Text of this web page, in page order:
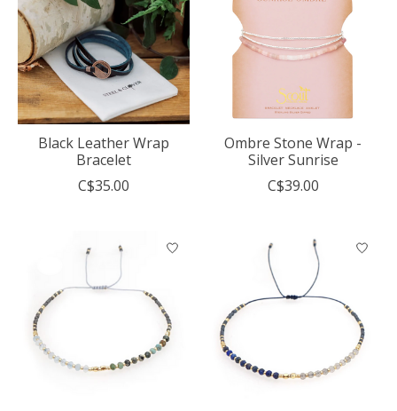
Black Leather Wrap
Bracelet
C$35.00
Ombre Stone Wrap -
Silver Sunrise
C$39.00